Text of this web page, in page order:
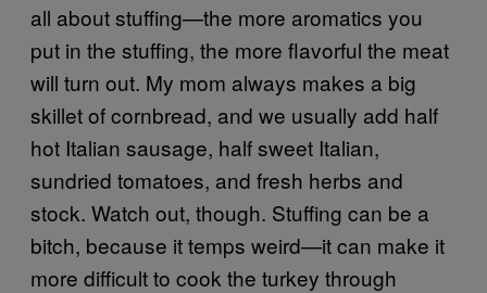
all about stuffing—the more aromatics you
put in the stuffing, the more flavorful the meat
will turn out. My mom always makes a big
skillet of cornbread, and we usually add half
hot Italian sausage, half sweet Italian,
sundried tomatoes, and fresh herbs and
stock. Watch out, though. Stuffing can be a
bitch, because it temps weird—it can make it
more difficult to cook the turkey through